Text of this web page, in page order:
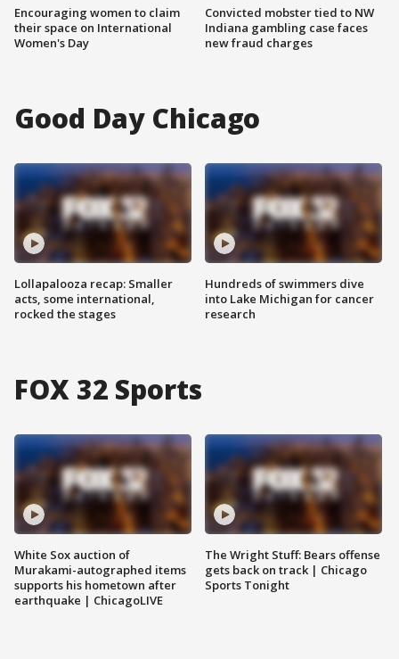
Encouraging women to claim
their space on International
Women's Day
Convicted mobster tied to NW
Indiana gambling case faces
new fraud charges
Good Day Chicago
Lollapalooza recap: Smaller
acts, some international,
rocked the stages
Hundreds of swimmers dive
into Lake Michigan for cancer
research
FOX 32 Sports
White Sox auction of
Murakami-autographed items
supports his hometown after
earthquake | ChicagoLIVE
The Wright Stuff: Bears offense
gets back on track | Chicago
Sports Tonight